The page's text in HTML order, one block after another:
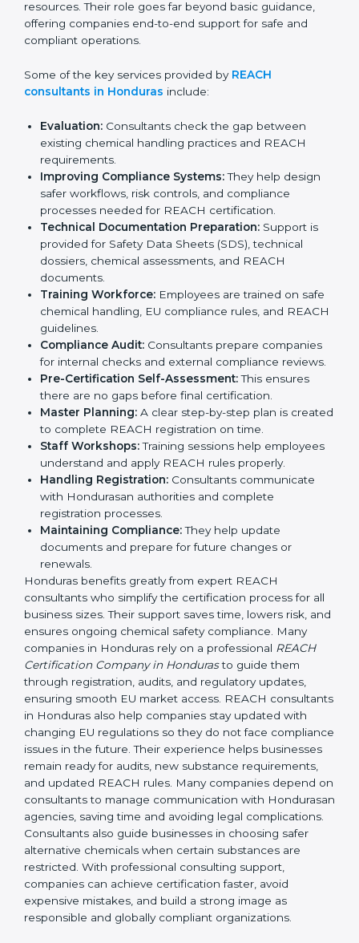
they help organizations complete registration,
evaluation, and documentation correctly without
wasting time or resources. Their role goes far beyond
support for safe and compliant operations.
consultants in Hondurasinclude:
Evaluation:Consultants check the gap between
existing chemical handling practices and REACH
requirements.
Improving Compliance Systems:They help design
safer workflows, risk controls, and compliance
processes needed for REACH certification.
Technical Documentation Preparation:Support is
provided for Safety Data Sheets (SDS), technical
dossiers, chemical assessments, and REACH
documents.
Training Workforce:
safe chemical handling, EU compliance rules, and
REACH guidelines.
Compliance Audit:Consultants prepare companies
for internal checks and external compliance
reviews.
Pre-Certification Self-Assessment:This ensures
there are no gaps before final certification.
Master Planning:A clear step-by-step plan is
created to complete REACH registration on time.
Staff Workshops:Training sessions help
employees understand and apply REACH rules
properly.
Handling Registration:Consultants communicate
with Hondurasan authorities and complete
registration processes.
Maintaining Compliance: They help update
documents and prepare for future changes or
renewals.
Honduras benefits greatly from expert REACH
consultants who simplify the certification process for
all business sizes. Their support saves time, lowers risk,
and ensures ongoing chemical safety compliance.
Many companies in Honduras rely on a professional
REACH Certification Company in Hondurasto guide
them through registration, audits, and regulatory
updates, ensuring smooth EU market access. REACH
consultants in Honduras also help companies stay
updated with changing EU regulations so they do not
face compliance issues in the future. Their experience
helps businesses remain ready for audits, new
substance requirements, and updated REACH rules.
Many companies depend on consultants to manage
communication with Hondurasan agencies, saving
time and avoiding legal complications. Consultants
also guide businesses in choosing safer alternative